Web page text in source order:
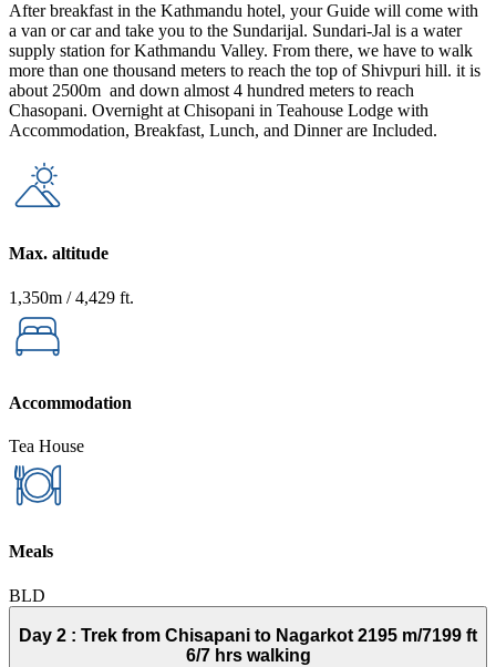
After breakfast in the Kathmandu hotel, your Guide will come with
a van or car and take you to the Sundarijal. Sundari-Jal is a water
supply station for Kathmandu Valley. From there, we have to walk
more than one thousand meters to reach the top of Shivpuri hill. it is
about 2500m and down almost 4 hundred meters to reach
Chasopani. Overnight at Chisopani in Teahouse Lodge with
Accommodation, Breakfast, Lunch, and Dinner are Included.
Max. altitude
1,350m / 4,429 ft.
Accommodation
Tea House
Meals
BLD
Day 2 : Trek from Chisapani to Nagarkot 2195 m/7199 ft
6/7 hrs walking